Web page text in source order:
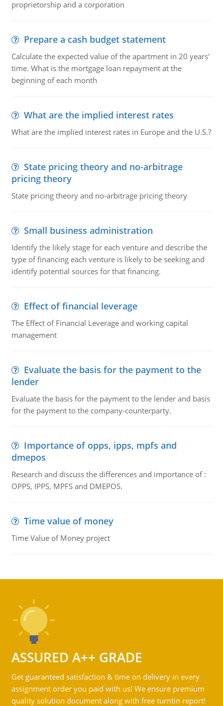
proprietorship and a corporation
Prepare a cash budget statement
Calculate the expected value of the apartment in 20 years'
time. What is the mortgage loan repayment at the
beginning of each month
What are the implied interest rates
What are the implied interest rates in Europe and the U.S.?
State pricing theory and no-arbitrage
pricing theory
State pricing theory and no-arbitrage pricing theory
Small business administration
Identify the likely stage for each venture and describe the
type of financing each venture is likely to be seeking and
identify potential sources for that financing.
Effect of financial leverage
The Effect of Financial Leverage and working capital
management
Evaluate the basis for the payment to the
lender
Evaluate the basis for the payment to the lender and basis
for the payment to the company-counterparty.
Importance of opps, ipps, mpfs and
dmepos
Research and discuss the differences and importance of :
OPPS, IPPS, MPFS and DMEPOS.
Time value of money
Time Value of Money project
ASSURED A++ GRADE
Get guaranteed satisfaction & time on delivery in every
assignment order you paid with us! We ensure premium
quality solution document along with free turntin report!